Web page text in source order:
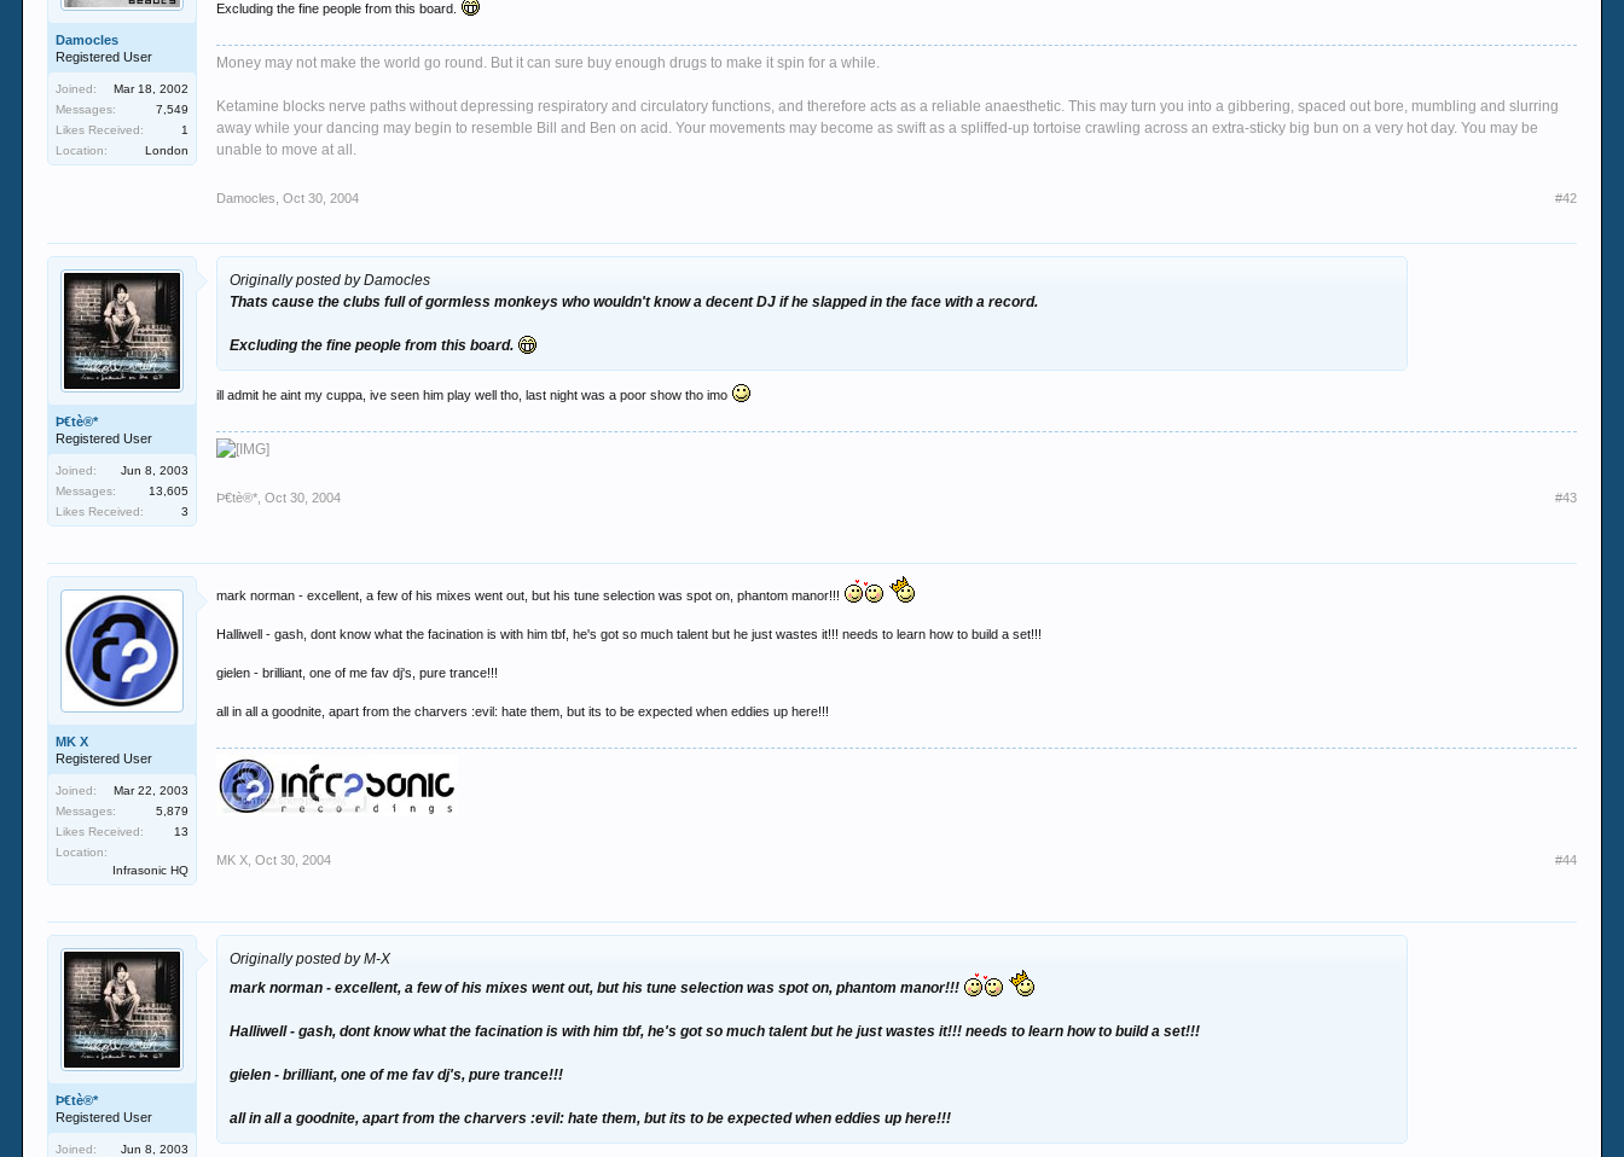
Damocles
Registered User
Joined:
Mar 18, 2002
Messages:
7,549
Likes Received:
1
Location:
London
Excluding the fine people from this board.
Money may not make the world go round. But it can sure buy enough drugs to make it spin for a while.
Ketamine blocks nerve paths without depressing respiratory and circulatory functions, and therefore acts as a reliable anaesthetic. This may turn you into a gibbering, spaced out bore, mumbling and slurring
away while your dancing may begin to resemble Bill and Ben on acid. Your movements may become as swift as a spliffed-up tortoise crawling across an extra-sticky big bun on a very hot day. You may be
unable to move at all.
Damocles Oct 30, 2004 #42
Þ€tè®*
Registered User
Joined:
Jun 8, 2003
Messages:
13,605
Likes Received:
3
Originally posted by Damocles
Thats cause the clubs full of gormless monkeys who wouldn't know a decent DJ if he slapped in the face with a record.
Excluding the fine people from this board.
ill admit he aint my cuppa, ive seen him play well tho, last night was a poor show tho imo
Þ€tè®* Oct 30, 2004 #43
MK X
Registered User
Joined:
Mar 22, 2003
Messages:
5,879
Likes Received:
13
Location:
Infrasonic HQ
mark norman - excellent, a few of his mixes went out, but his tune selection was spot on, phantom manor!!!
Halliwell - gash, dont know what the facination is with him tbf, he's got so much talent but he just wastes it!!! needs to learn how to build a set!!!
gielen - brilliant, one of me fav dj's, pure trance!!!
all in all a goodnite, apart from the charvers :evil: hate them, but its to be expected when eddies up here!!!
MK X Oct 30, 2004 #44
Þ€tè®*
Registered User
Joined:
Jun 8, 2003
Originally posted by M-X
mark norman - excellent, a few of his mixes went out, but his tune selection was spot on, phantom manor!!!
Halliwell - gash, dont know what the facination is with him tbf, he's got so much talent but he just wastes it!!! needs to learn how to build a set!!!
gielen - brilliant, one of me fav dj's, pure trance!!!
all in all a goodnite, apart from the charvers :evil: hate them, but its to be expected when eddies up here!!!